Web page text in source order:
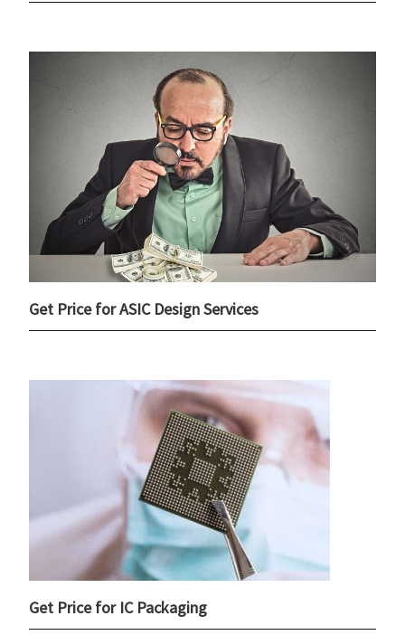
Get Price for ASIC Design Services
Get Price for IC Packaging